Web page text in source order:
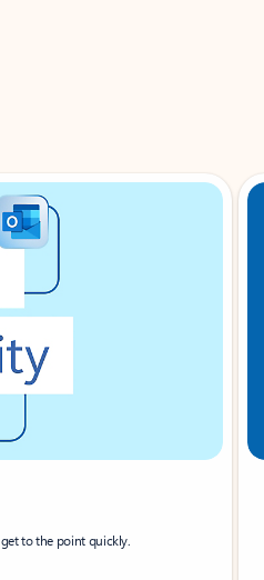
to the point quickly.